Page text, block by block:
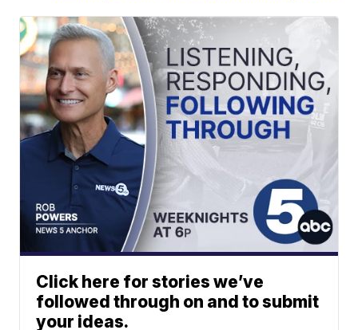
Click here for stories we’ve
followed through on and to submit
your ideas.